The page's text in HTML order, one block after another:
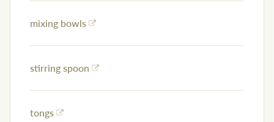
mixing bowls
stirring spoon
tongs